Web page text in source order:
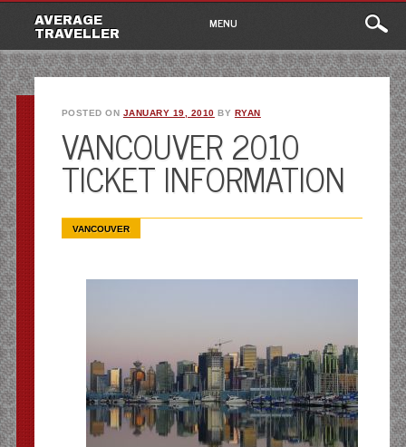
AVERAGE
TRAVELLER
Main
menu
content
MENU
POSTED ON JANUARY 19, 2010 BY RYAN
VANCOUVER 2010
TICKET INFORMATION
VANCOUVER